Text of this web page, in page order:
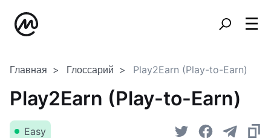
Главная Глоссарий Play2Earn (Play-to-Earn)
Play2Earn (Play-to-Earn)
Easy